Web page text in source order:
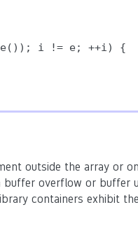
i != e; ++i) {
outside the array or
overflow or buffer
containers exhibit